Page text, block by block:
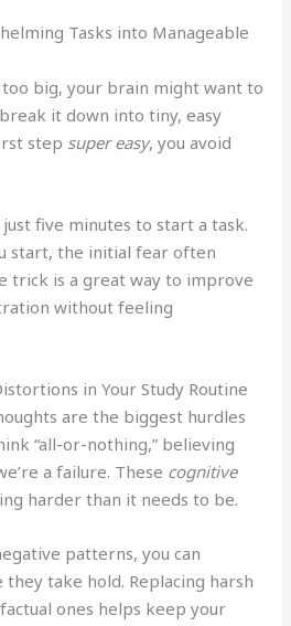
Tasks into Manageable
big, your brain might want to
it down into tiny, easy
step super easy, you avoid
five minutes to start a task.
start, the initial fear often
trick is a great way to improve
without feeling
in Your Study Routine
are the biggest hurdles
“all-or-nothing,” believing
a failure. These cognitive
harder than it needs to be.
patterns, you can
take hold. Replacing harsh
ones helps keep your